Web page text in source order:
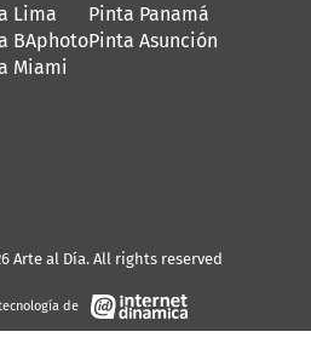
Lima
BAphoto
Miami
Pinta Panamá
Pinta Asunción
Arte al Día. All rights reserved